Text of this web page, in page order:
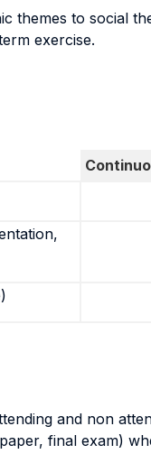
themes to social
exercise.
and non
final exam)